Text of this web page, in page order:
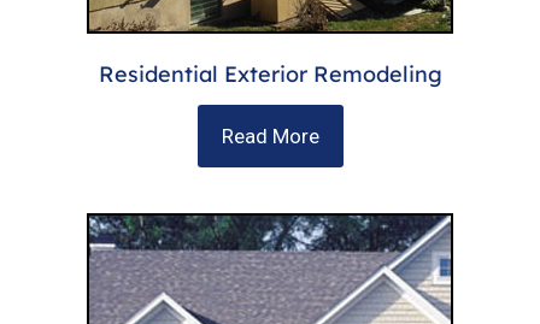
Residential Exterior Remodeling
Read More